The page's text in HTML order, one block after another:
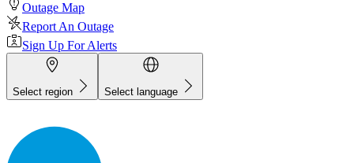
Outage Map
Report An Outage
Sign Up For Alerts
Select region Select language